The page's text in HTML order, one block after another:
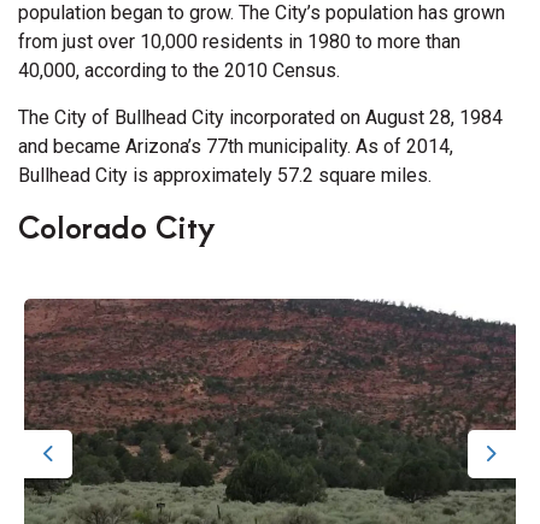
population began to grow. The City’s population has grown
from just over 10,000 residents in 1980 to more than
40,000, according to the 2010 Census.
The City of Bullhead City incorporated on August 28, 1984
and became Arizona’s 77th municipality. As of 2014,
Bullhead City is approximately 57.2 square miles.
Colorado City
Previous Next